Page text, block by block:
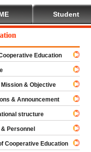
Student
Education
& Objective
& Announcement
structure
Personnel
Education